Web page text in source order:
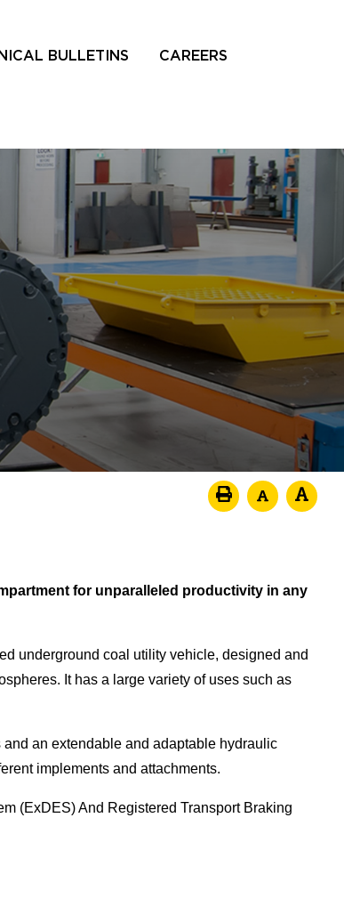
BULLETINS CAREERS
for unparalleled productivity in any
underground coal utility vehicle, designed and
It has a large variety of uses such as
an extendable and adaptable hydraulic
implements and attachments.
(ExDES) And Registered Transport Braking